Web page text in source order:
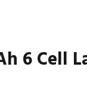
6 Cell